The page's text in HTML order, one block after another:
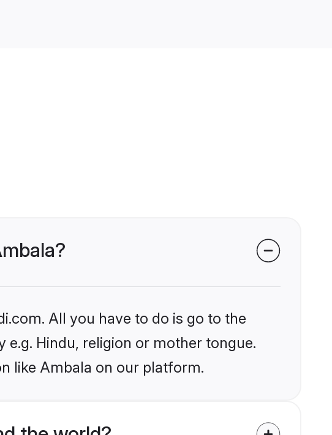
All you have to do is go to the
Hindu, religion or mother tongue.
like Ambala on our platform.